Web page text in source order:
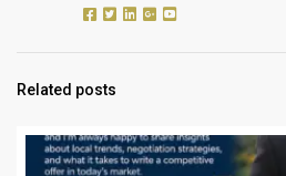
Related posts